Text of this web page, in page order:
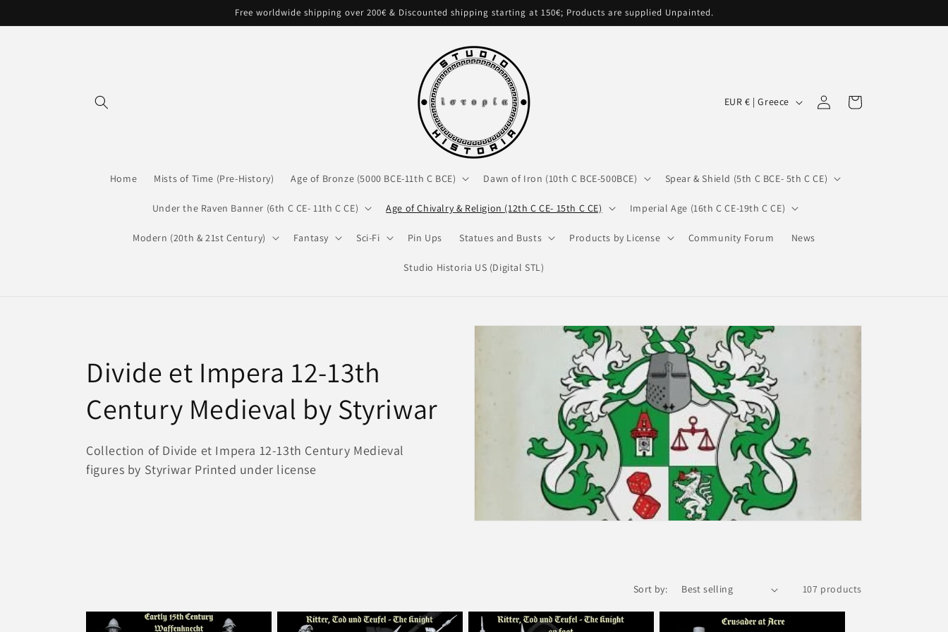
Free worldwide shipping over 200€ & Discounted shipping starting at 150€; Products are supplied Unpainted.
Home Mists of Time (Pre-History) Age of Bronze (5000 BCE-11th C BCE) Dawn of Iron (10th C BCE-500BCE) Spear & Shield (5th C BCE- 5th C CE)
Under the Raven Banner (6th C CE- 11th C CE) Age of Chivalry & Religion (12th C CE- 15th C CE) Imperial Age (16th C CE-19th C CE)
Modern (20th & 21st Century) Fantasy Sci-Fi Pin Ups Statues and Busts Products by License Community Forum News
Studio Historia US (Digital STL)
C
t
r
i
o
n
EUR € | Greece
in
Cart
C
o
l
l
Divide et Impera 12-13th
Century Medieval by Styriwar
Collection of Divide et Impera 12-13th Century Medieval
figures by Styriwar Printed under license
Sort by: 107 products